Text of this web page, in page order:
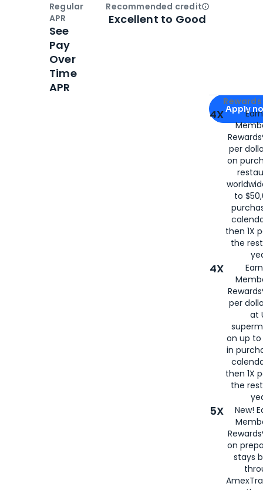
Apply for
Apply
4X
per
on
to
then 1X
the
4X
per
at
on up to
in
then 1X
the
5X
New!
on
stays
Regular
APR
See
Pay
Over
Time
APR
Recommended creditOpen
Excellent to Good